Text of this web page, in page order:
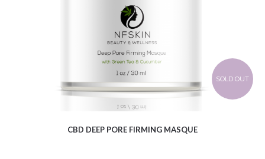
SOLD OUT
CBD DEEP PORE FIRMING MASQUE